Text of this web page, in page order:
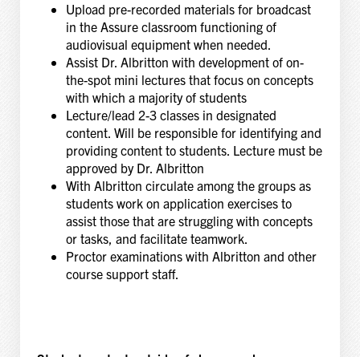
Upload pre-recorded materials for broadcast
in the Assure classroom functioning of
audiovisual equipment when needed.
Assist Dr. Albritton with development of on-
the-spot mini lectures that focus on concepts
with which a majority of students
Lecture/lead 2-3 classes in designated
content. Will be responsible for identifying and
providing content to students. Lecture must be
approved by Dr. Albritton
With Albritton circulate among the groups as
students work on application exercises to
assist those that are struggling with concepts
or tasks, and facilitate teamwork.
Proctor examinations with Albritton and other
course support staff.